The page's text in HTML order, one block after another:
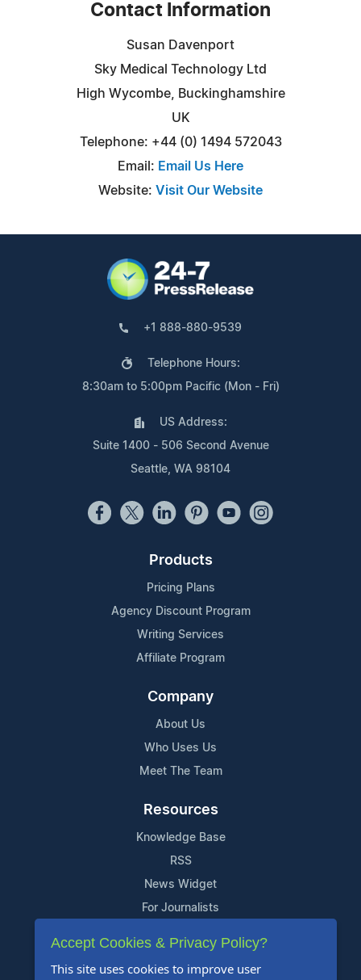
Contact Information
Susan Davenport
Sky Medical Technology Ltd
High Wycombe, Buckinghamshire
UK
Telephone: +44 (0) 1494 572043
Email: Email Us Here
Website: Visit Our Website
+1 888-880-9539
Telephone Hours:
8:30am to 5:00pm Pacific (Mon - Fri)
US Address:
Suite 1400 - 506 Second Avenue
Seattle, WA 98104
Products
Pricing Plans
Agency Discount Program
Writing Services
Affiliate Program
Company
About Us
Who Uses Us
Meet The Team
Resources
Knowledge Base
RSS
News Widget
For Journalists
Support
Contact Us
Accept Cookies & Privacy Policy?
This site uses cookies to improve user